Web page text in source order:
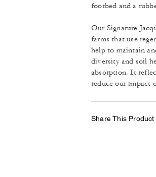
footbed and a
Our Signature
farms that use
help to maintain
diversity and soil
absorption. It
reduce our impact
Share This Product